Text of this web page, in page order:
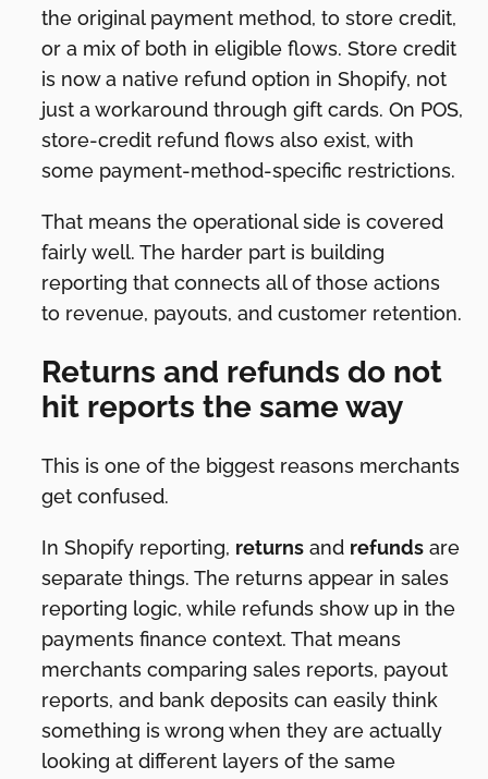
the original payment method, to store credit,
or a mix of both in eligible flows. Store credit
is now a native refund option in Shopify, not
just a workaround through gift cards. On POS,
store-credit refund flows also exist, with
some payment-method-specific restrictions.
That means the operational side is covered
fairly well. The harder part is building
reporting that connects all of those actions
to revenue, payouts, and customer retention.
Returns and refunds do not
hit reports the same way
This is one of the biggest reasons merchants
get confused.
In Shopify reporting, returns and refunds are
separate things. The returns appear in sales
reporting logic, while refunds show up in the
payments finance context. That means
merchants comparing sales reports, payout
reports, and bank deposits can easily think
something is wrong when they are actually
looking at different layers of the same